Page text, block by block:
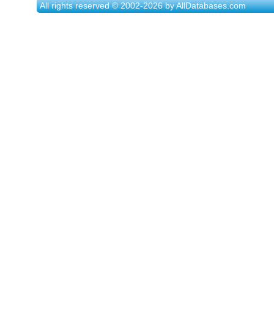
All rights reserved © 2002-2026 by AllDatabases.com